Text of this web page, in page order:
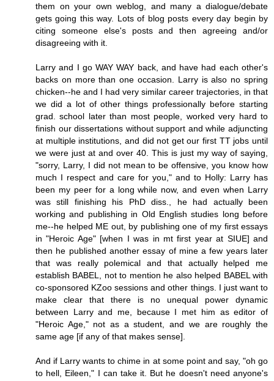
them on your own weblog, and many a dialogue/debate
gets going this way. Lots of blog posts every day begin by
citing someone else's posts and then agreeing and/or
disagreeing with it.
Larry and I go WAY WAY back, and have had each other's
backs on more than one occasion. Larry is also no spring
chicken--he and I had very similar career trajectories, in that
we did a lot of other things professionally before starting
grad. school later than most people, worked very hard to
finish our dissertations without support and while adjuncting
at multiple institutions, and did not get our first TT jobs until
we were just at and over 40. This is just my way of saying,
"sorry, Larry, I did not mean to be offensive, you know how
much I respect and care for you," and to Holly: Larry has
been my peer for a long while now, and even when Larry
was still finishing his PhD diss., he had actually been
working and publishing in Old English studies long before
me--he helped ME out, by publishing one of my first essays
in "Heroic Age" [when I was in mt first year at SIUE] and
then he published another essay of mine a few years later
that was really polemical and that actually helped me
establish BABEL, not to mention he also helped BABEL with
co-sponsored KZoo sessions and other things. I just want to
make clear that there is no unequal power dynamic
between Larry and me, because I met him as editor of
"Heroic Age," not as a student, and we are roughly the
same age [if any of that makes sense].
And if Larry wants to chime in at some point and say, "oh go
to hell, Eileen," I can take it. But he doesn't need anyone's